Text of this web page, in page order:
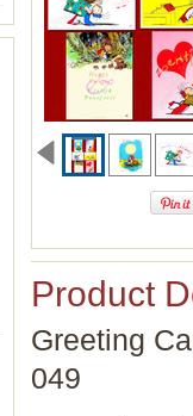
Product
Greeting
049